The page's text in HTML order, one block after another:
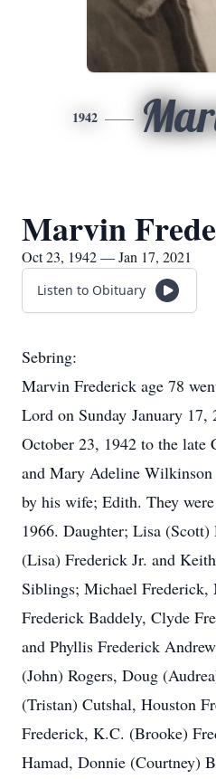
1942
Marvin
Oct 23, 1942 — Jan 17, 2021
Listen to Obituary
Sebring:
Marvin Frederick age 78
Lord on Sunday January 17,
October 23, 1942 to the late
and Mary Adeline
by his wife; Edith. They
1966. Daughter; Lisa
(Lisa) Frederick Jr. and
Siblings; Michael
Frederick Baddely, Clyde
and Phyllis Frederick
(John) Rogers, Doug
(Tristan) Cutshal, Houston
Frederick, K.C. (Brooke)
Hamad, Donnie (Courtney)